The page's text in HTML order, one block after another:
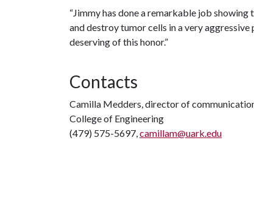
“Jimmy has done a remarkable job
and destroy tumor cells in a very
deserving of this honor.”
Contacts
Camilla Medders, director of
College of Engineering
(479) 575-5697,camillam@uark.edu